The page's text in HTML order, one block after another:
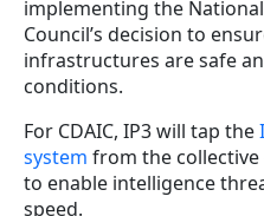
implementing the
Council’s decision to
infrastructures are safe
conditions.
For CDAIC, IP3 will tap the
system from the
to enable intelligence
speed.